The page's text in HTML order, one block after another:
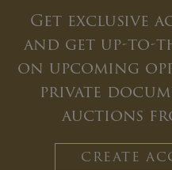
Get exclusive
and get up-to-
on upcoming
private
auctions
CREATE